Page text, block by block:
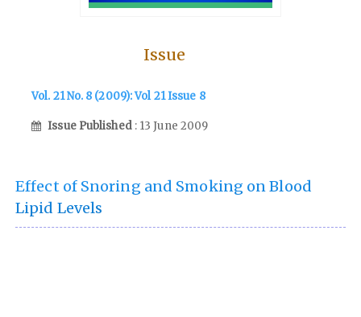
Issue
Vol. 21 No. 8 (2009): Vol 21 Issue 8
Issue Published : 13 June 2009
Effect of Snoring and Smoking on Blood
Lipid Levels